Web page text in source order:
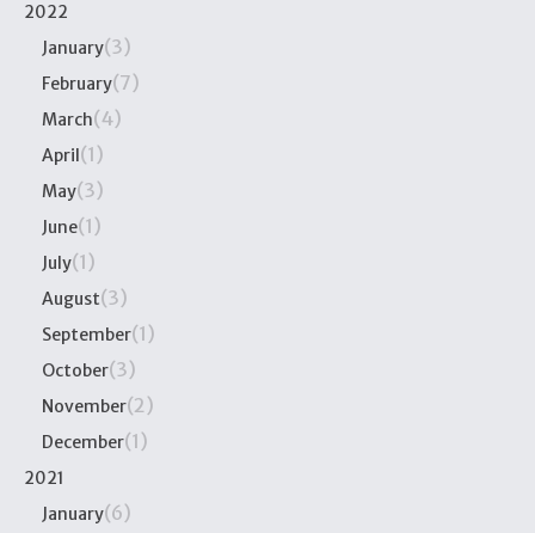
2022
January(3)
February(7)
March(4)
April(1)
May(3)
June(1)
July(1)
August(3)
September(1)
October(3)
November(2)
December(1)
2021
January(6)